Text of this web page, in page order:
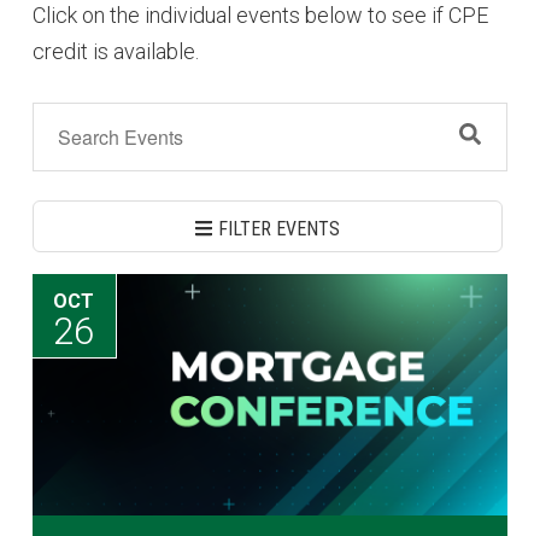
Click on the individual events below to see if CPE
credit is available.
FILTER EVENTS
OCT
26